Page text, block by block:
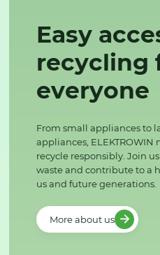
Easy
recycling
everyone
From small appliances to
appliances, ELEKTROWIN
recycle responsibly. Join
waste and contribute to a
us and future generations.
More about us